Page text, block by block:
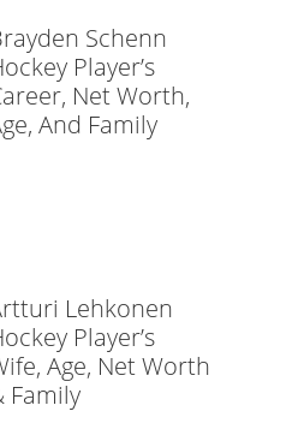
Schenn
Player’s
Net Worth,
And Family
Lehkonen
Player’s
Age, Net Worth
Family